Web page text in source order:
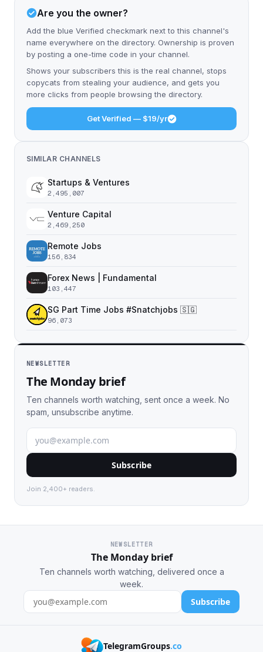
Are you the owner?
Add the blue Verified checkmark next to this channel's
name everywhere on the directory. Ownership is proven
by posting a one-time code in your channel.
Shows your subscribers this is the real channel, stops
copycats from stealing your audience, and gets you
more clicks from people browsing the directory.
Get Verified — $19/yr
SIMILAR CHANNELS
Startups & Ventures
2,495,007
Venture Capital
2,469,250
Remote Jobs
156,834
Forex News | Fundamental
103,447
SG Part Time Jobs #Snatchjobs 🇸🇬
96,073
NEWSLETTER
The Monday brief
Ten channels worth watching, sent once a week. No
spam, unsubscribe anytime.
Subscribe
Join 2,400+ readers.
NEWSLETTER
The Monday brief
Ten channels worth watching, delivered once a
week.
Subscribe
TelegramGroups.co